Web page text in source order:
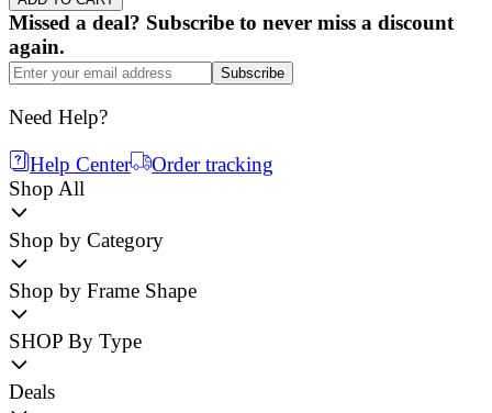
Missed a deal? Subscribe to never miss a discount
again.
Subscribe
Need Help?
Help Center
Order tracking
Shop All
Shop by Category
Shop by Frame Shape
SHOP By Type
Deals